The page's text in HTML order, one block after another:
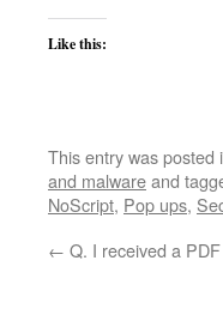
Like this:
This entry was posted
and malwareand
NoScript, Pop ups,
← Q. I received a